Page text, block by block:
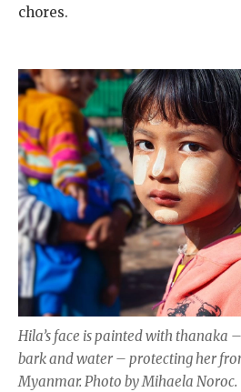
chores.
Hila’s face is painted with thanaka
bark and water – protecting her
Myanmar. Photo by Mihaela Noroc.